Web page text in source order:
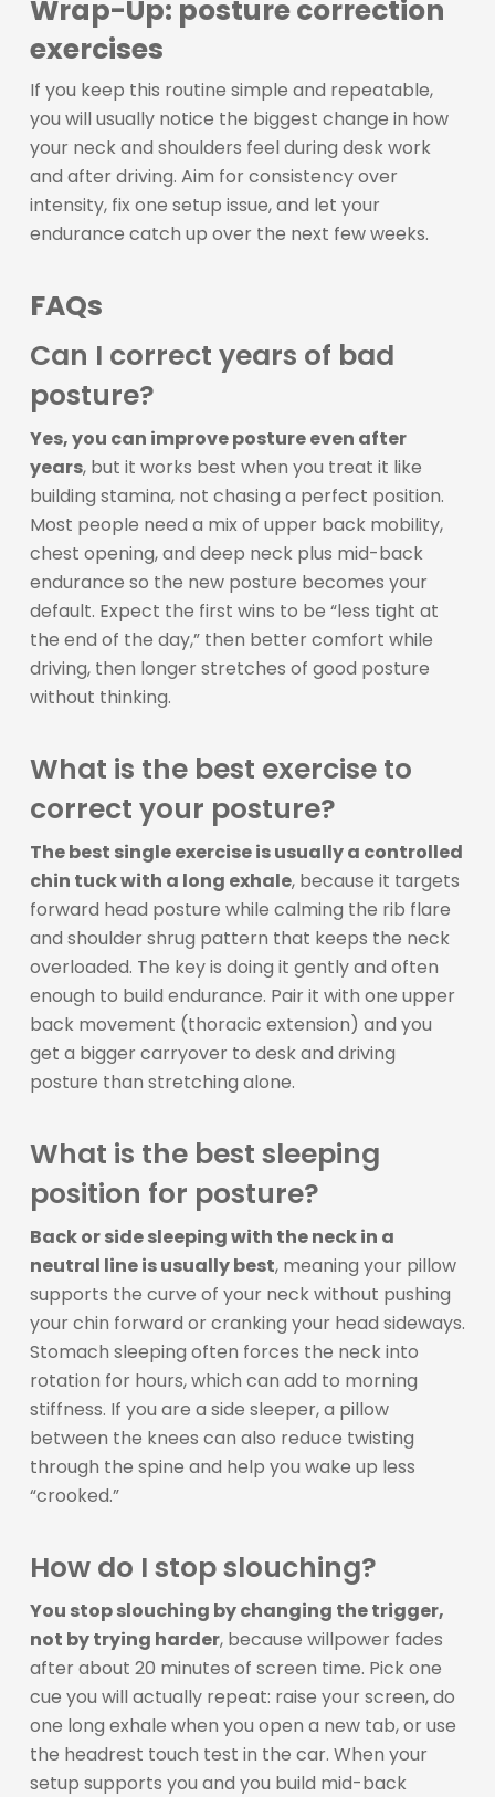
Wrap-Up: posture correction
exercises
If you keep this routine simple and repeatable,
you will usually notice the biggest change in how
your neck and shoulders feel during desk work
and after driving. Aim for consistency over
intensity, fix one setup issue, and let your
endurance catch up over the next few weeks.
FAQs
Can I correct years of bad
posture?
Yes, you can improve posture even after
years, but it works best when you treat it like
building stamina, not chasing a perfect position.
Most people need a mix of upper back mobility,
chest opening, and deep neck plus mid-back
endurance so the new posture becomes your
default. Expect the first wins to be “less tight at
the end of the day,” then better comfort while
driving, then longer stretches of good posture
without thinking.
What is the best exercise to
correct your posture?
The best single exercise is usually a controlled
chin tuck with a long exhale, because it targets
forward head posture while calming the rib flare
and shoulder shrug pattern that keeps the neck
overloaded. The key is doing it gently and often
enough to build endurance. Pair it with one upper
back movement (thoracic extension) and you
get a bigger carryover to desk and driving
posture than stretching alone.
What is the best sleeping
position for posture?
Back or side sleeping with the neck in a
neutral line is usually best, meaning your pillow
supports the curve of your neck without pushing
your chin forward or cranking your head sideways.
Stomach sleeping often forces the neck into
rotation for hours, which can add to morning
stiffness. If you are a side sleeper, a pillow
between the knees can also reduce twisting
through the spine and help you wake up less
“crooked.”
How do I stop slouching?
You stop slouching by changing the trigger,
not by trying harder, because willpower fades
after about 20 minutes of screen time. Pick one
cue you will actually repeat: raise your screen, do
one long exhale when you open a new tab, or use
the headrest touch test in the car. When your
setup supports you and you build mid-back